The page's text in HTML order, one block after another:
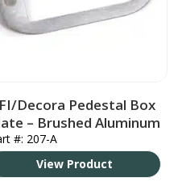
Decora Pedestal Box
– Brushed Aluminum
#: 207-A
View Product